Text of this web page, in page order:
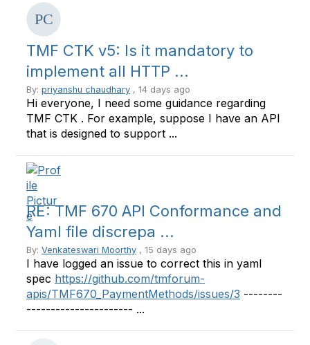
TMF CTK v5: Is it mandatory to
implement all HTTP ...
By: priyanshu chaudhary , 14 days ago
Hi everyone, I need some guidance regarding
TMF CTK . For example, suppose I have an API
that is designed to support ...
RE: TMF 670 API Conformance and
Yaml file discrepa ...
By: Venkateswari Moorthy , 15 days ago
I have logged an issue to correct this in yaml
spec https://github.com/tmforum-
apis/TMF670_PaymentMethods/issues/3 --------
---------------------- ...